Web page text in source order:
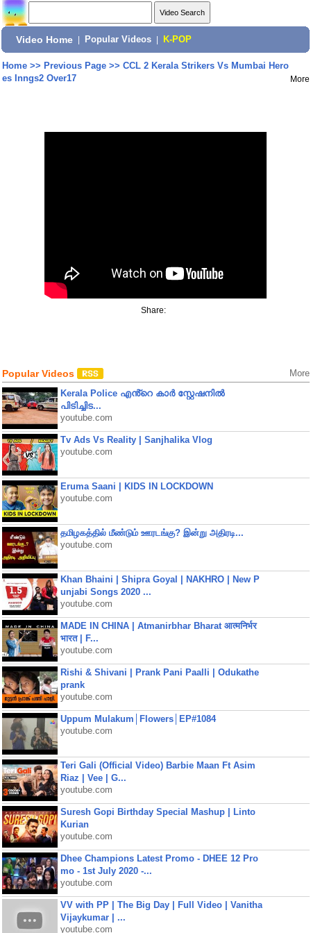
Video Home Popular Videos K-POP
Home>> Previous Page>> CCL 2 Kerala Strikers Vs Mumbai Hero
es Inngs2 Over17
More
Share:
Popular Videos More
Kerala Police എൻ്റെ കാർ സ്റ്റേഷനിൽ
പിടിച്ചിട...
youtube.com
Tv Ads Vs Reality | Sanjhalika Vlog
youtube.com
Eruma Saani | KIDS IN LOCKDOWN
youtube.com
தமிழகத்தில் மீண்டும் ஊரடங்கு? இன்று அதிரடி...
youtube.com
Khan Bhaini | Shipra Goyal | NAKHRO | New P
unjabi Songs 2020 ...
youtube.com
MADE IN CHINA | Atmanirbhar Bharat आत्मनिर्भर
भारत | F...
youtube.com
Rishi & Shivani | Prank Pani Paalli | Odukathe
prank
youtube.com
Uppum Mulakum│Flowers│EP#1084
youtube.com
Teri Gali (Official Video) Barbie Maan Ft Asim
Riaz | Vee | G...
youtube.com
Suresh Gopi Birthday Special Mashup | Linto
Kurian
youtube.com
Dhee Champions Latest Promo - DHEE 12 Pro
mo - 1st July 2020 -...
youtube.com
VV with PP | The Big Day | Full Video | Vanitha
Vijaykumar | ...
youtube.com